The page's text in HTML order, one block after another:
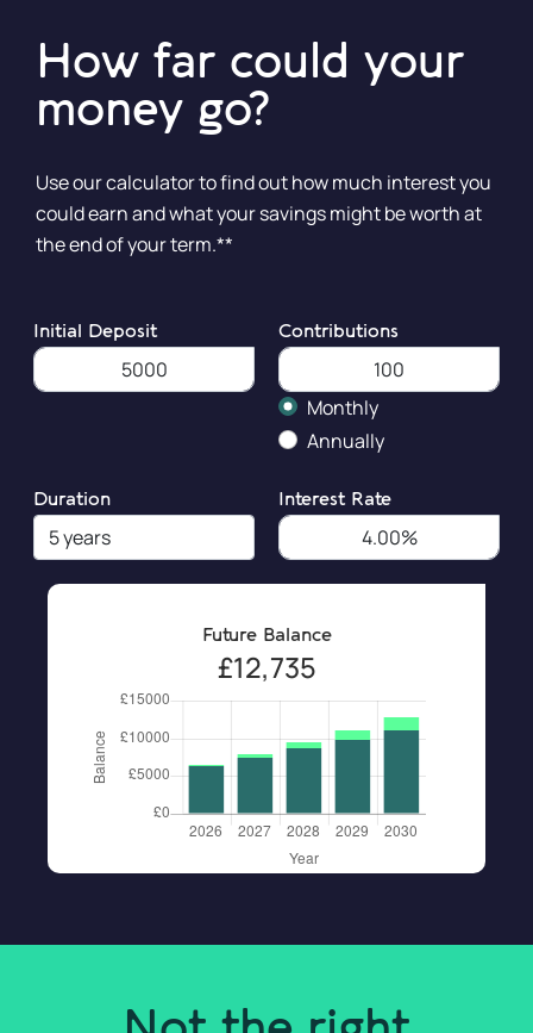
How far could your
money go?
Use our calculator to find out how much interest you
could earn and what your savings might be worth at
the end of your term.**
Initial Deposit Contributions
Monthly
Annually
Duration Interest Rate
Future Balance
£12,735